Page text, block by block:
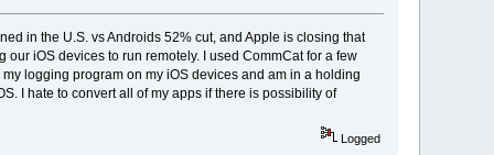
in the U.S. vs Androids 52% cut, and Apple is closing that
iOS devices to run remotely. I used CommCat for a few
logging program on my iOS devices and am in a holding
I hate to convert all of my apps if there is possibility of
Logged